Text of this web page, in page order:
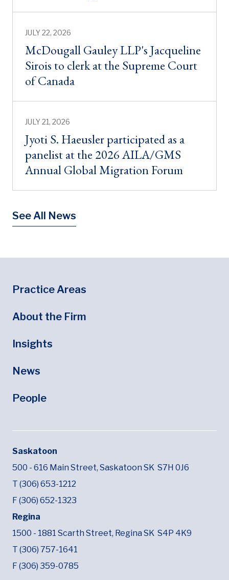
JULY 22, 2026
McDougall Gauley LLP's Jacqueline
Sirois to clerk at the Supreme Court
of Canada
JULY 21, 2026
Jyoti S. Haeusler participated as a
panelist at the 2026 AILA/GMS
Annual Global Migration Forum
See All News
Footer
Footer Menu
Practice Areas
About the Firm
Insights
News
People
Saskatoon
500 - 616 Main Street, Saskatoon SK S7H 0J6
T (306) 653-1212
F (306) 652-1323
Regina
1500 - 1881 Scarth Street, Regina SK S4P 4K9
T (306) 757-1641
F (306) 359-0785